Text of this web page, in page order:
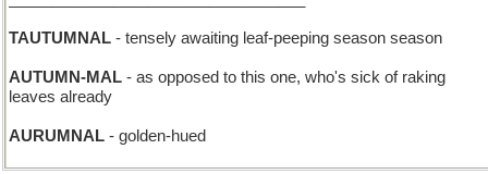
TAUTUMNAL - tensely awaiting leaf-peeping season season
AUTUMN-MAL - as opposed to this one, who's sick of raking
leaves already
AURUMNAL - golden-hued